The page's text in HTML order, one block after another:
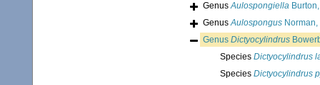
GenusAulospongiella
GenusAulospongus
Genus Dictyocylindrus
Species Dictyocylindrus
Species Dictyocylindrus